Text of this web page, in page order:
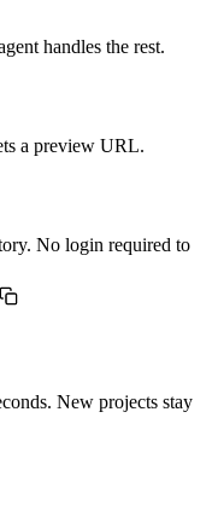
handles the rest.
a preview URL.
No login required to
New projects stay